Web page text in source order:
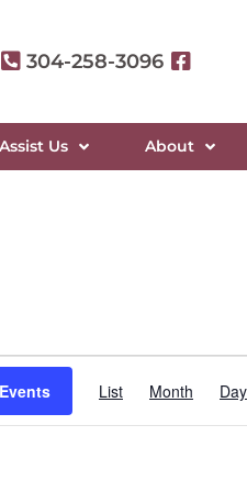
304-258-3096
Assist Us About
Views
List Month Day